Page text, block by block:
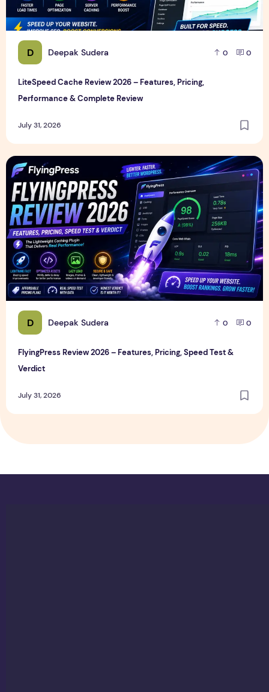
D Deepak Sudera 0 0
LiteSpeed Cache Review 2026 – Features, Pricing,
Performance & Complete Review
July 31, 2026
D Deepak Sudera 0 0
FlyingPress Review 2026 – Features, Pricing, Speed Test &
Verdict
July 31, 2026
FlyingPress Review 2026 – Features, Pricing, Speed Test &